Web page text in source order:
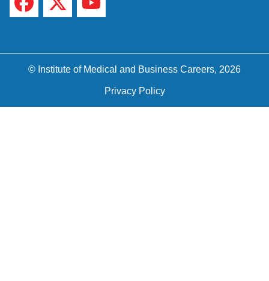
© Institute of Medical and Business Careers, 2026
Privacy Policy